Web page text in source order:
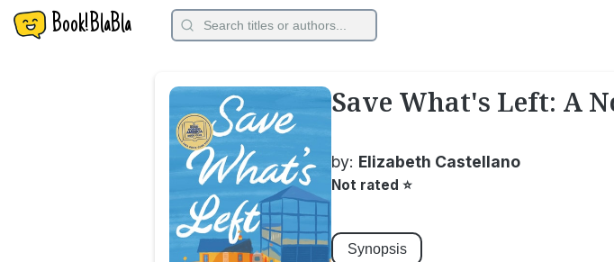
Book!BlaBla
Save What's Left: A
by: Elizabeth Castellano
Not rated ⭐
Synopsis